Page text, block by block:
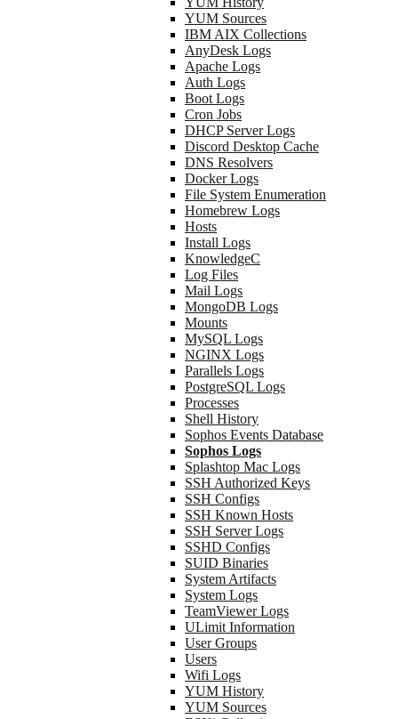
YUM Sources
IBM AIX Collections
AnyDesk Logs
Apache Logs
Auth Logs
Boot Logs
Cron Jobs
DHCP Server Logs
Discord Desktop Cache
DNS Resolvers
Docker Logs
File System Enumeration
Homebrew Logs
Hosts
Install Logs
KnowledgeC
Log Files
Mail Logs
MongoDB Logs
Mounts
MySQL Logs
NGINX Logs
Parallels Logs
PostgreSQL Logs
Processes
Shell History
Sophos Events Database
Sophos Logs
Splashtop Mac Logs
SSH Authorized Keys
SSH Configs
SSH Known Hosts
SSH Server Logs
SSHD Configs
SUID Binaries
System Artifacts
System Logs
TeamViewer Logs
ULimit Information
User Groups
Users
Wifi Logs
YUM History
YUM Sources